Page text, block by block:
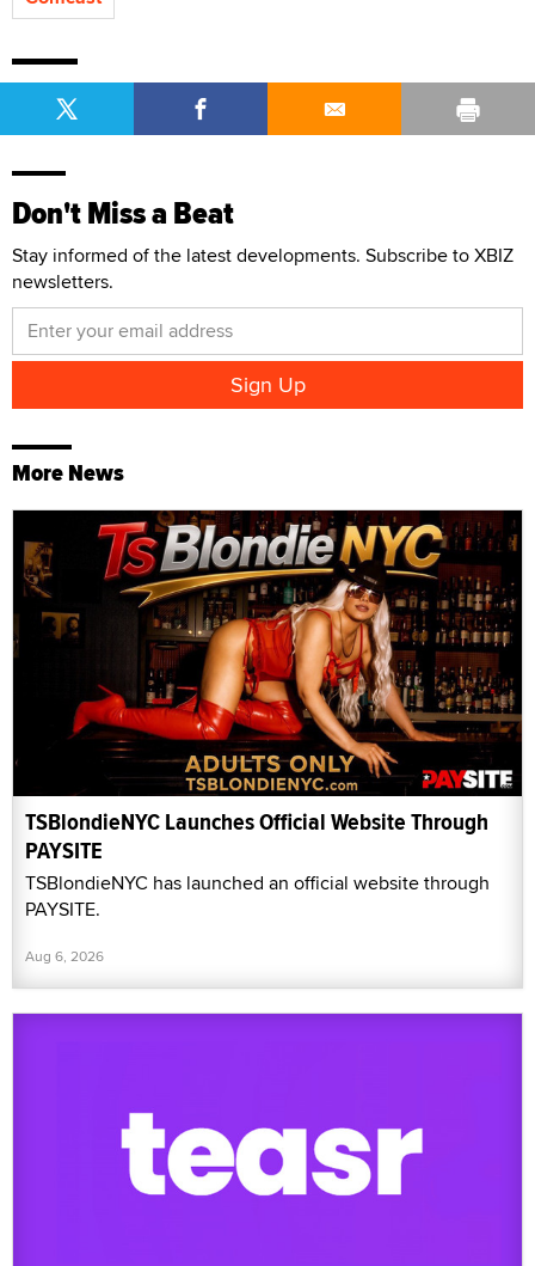
Don't Miss a Beat
Stay informed of the latest developments. Subscribe to XBIZ
newsletters.
More News
TSBlondieNYC Launches Official Website Through
PAYSITE
TSBlondieNYC has launched an official website through
PAYSITE.
Aug 6, 2026